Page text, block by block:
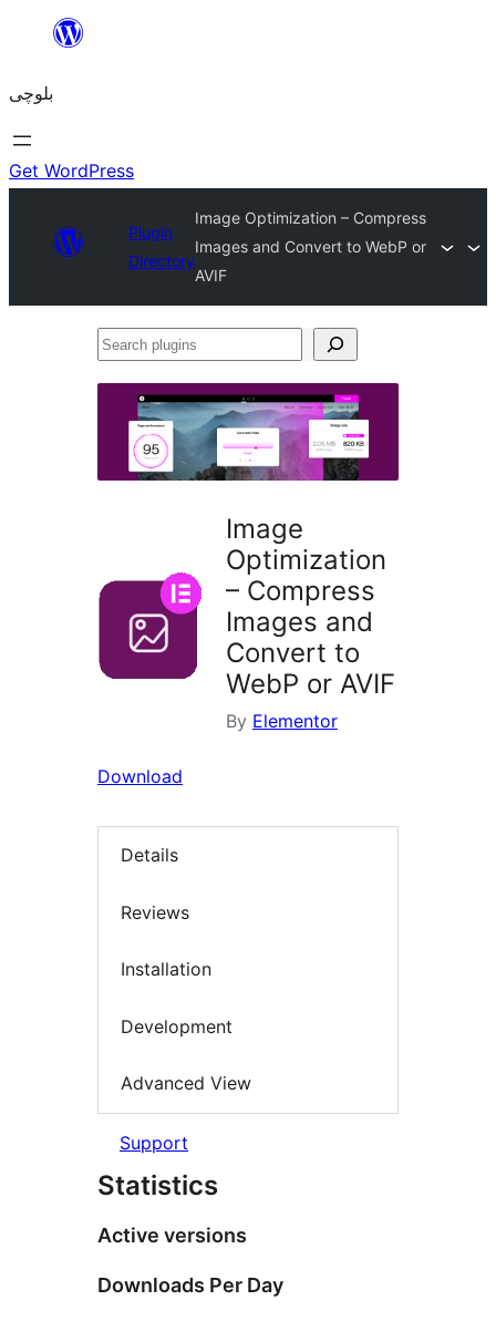
content
بلوچی
Get WordPress
Plugin
Directory
Image Optimization – Compress
Images and Convert to WebP or
AVIF
Search
Image
Optimization
– Compress
Images and
Convert to
WebP or AVIF
By Elementor
Download
Details
Reviews
Installation
Development
Advanced View
Support
Statistics
Active versions
Downloads Per Day